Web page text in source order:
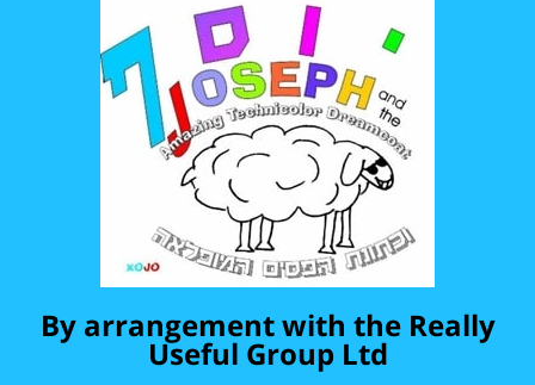
By arrangement with the Really
Useful Group Ltd